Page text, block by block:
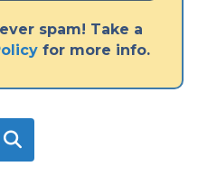
spam! Take a
for more info.
Search